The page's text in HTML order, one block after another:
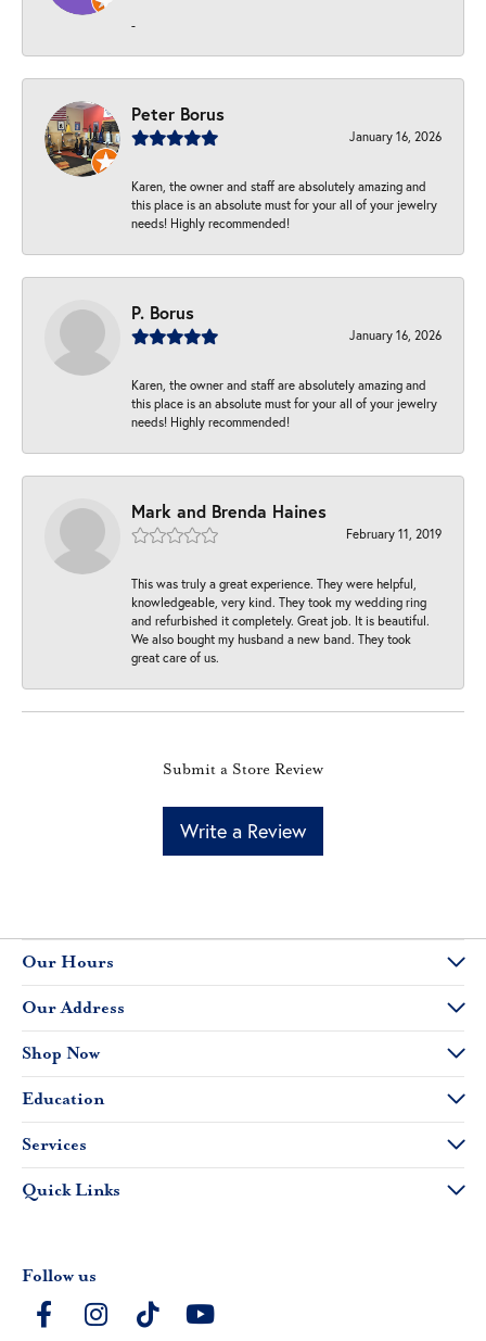
-
Peter Borus
January 16, 2026
Karen, the owner and staff are absolutely amazing and
this place is an absolute must for your all of your jewelry
needs! Highly recommended!
P. Borus
January 16, 2026
Karen, the owner and staff are absolutely amazing and
this place is an absolute must for your all of your jewelry
needs! Highly recommended!
Mark and Brenda Haines
February 11, 2019
This was truly a great experience. They were helpful,
knowledgeable, very kind. They took my wedding ring
and refurbished it completely. Great job. It is beautiful.
We also bought my husband a new band. They took
great care of us.
Submit a Store Review
Write a Review
Our Hours
Our Address
Shop Now
Education
Services
Quick Links
Follow us